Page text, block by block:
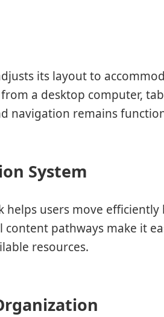
its layout to
a desktop computer,
navigation remains
System
users move efficiently
content pathways make it
resources.